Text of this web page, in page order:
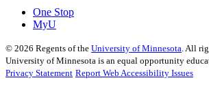
One Stop
MyU
© 2026 Regents of the University of Minnesota. All
University of Minnesota is an equal opportunity
Privacy Statement Report Web Accessibility Issues